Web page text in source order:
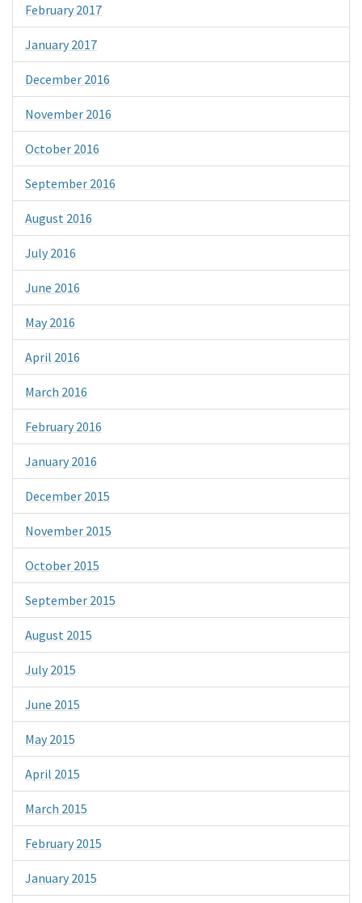
February 2017
January 2017
December 2016
November 2016
October 2016
September 2016
August 2016
July 2016
June 2016
May 2016
April 2016
March 2016
February 2016
January 2016
December 2015
November 2015
October 2015
September 2015
August 2015
July 2015
June 2015
May 2015
April 2015
March 2015
February 2015
January 2015